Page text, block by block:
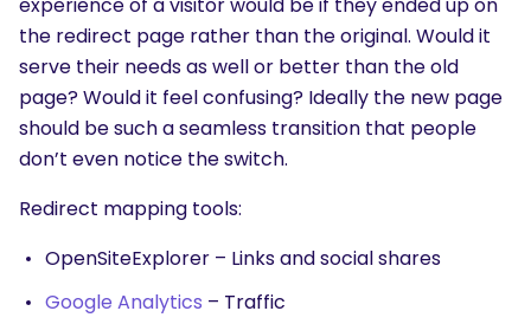
experience of a visitor would be if they ended up on
the redirect page rather than the original. Would it
serve their needs as well or better than the old
page? Would it feel confusing? Ideally the new page
should be such a seamless transition that people
don’t even notice the switch.
Redirect mapping tools:
OpenSiteExplorer – Links and social shares
Google Analytics – Traffic